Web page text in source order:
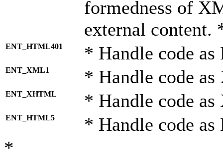
formedness of
external content.
ENT_HTML401 * Handle code
ENT_XML1 * Handle code
ENT_XHTML * Handle code
ENT_HTML5 * Handle code
*